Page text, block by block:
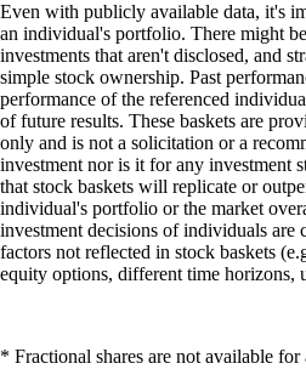
Even with publicly available data, it's
an individual's portfolio. There might
investments that aren't disclosed, and
simple stock ownership. Past
performance of the referenced
of future results. These baskets are
only and is not a solicitation or a
investment nor is it for any investment
that stock baskets will replicate or
individual's portfolio or the market
investment decisions of individuals are
factors not reflected in stock baskets
equity options, different time horizons,
* Fractional shares are not available for